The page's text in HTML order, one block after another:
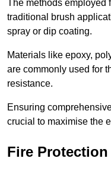
The methods employed
traditional brush
spray or dip coating.
Materials like epoxy,
are commonly used for
resistance.
Ensuring
crucial to maximise the
Fire